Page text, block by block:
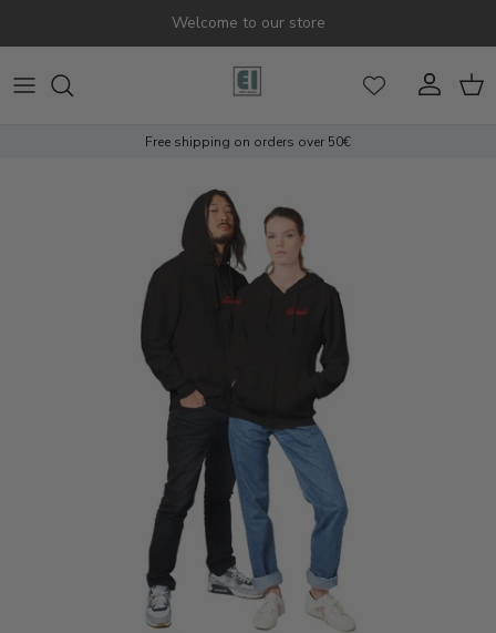
Welcome to our store
AccountCart
Free shipping on orders over 50€